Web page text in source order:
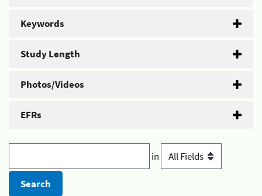
Keywords
Study Length
Photos/Videos
EFRs
in